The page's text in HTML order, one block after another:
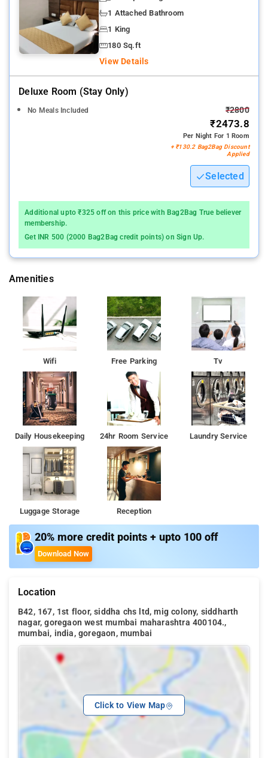
1 Attached Bathroom
1 King
180 Sq.ft
View Details
Deluxe Room (stay Only)
No Meals Included ₹2800
₹2473.8
Per Night For 1 Room
+ ₹130.2 Bag2Bag Discount
Applied
Selected
Additional upto ₹325 off on this price with Bag2Bag True believer
membership.
Get INR 500 (2000 Bag2Bag credit points) on Sign Up.
Amenities
Wifi Free Parking Tv
Daily Housekeeping 24hr Room Service Laundry Service
Luggage Storage Reception
20% more credit points + upto 100 off
Download Now
Location
B42, 167, 1st floor, siddha chs ltd, mig colony, siddharth
nagar, goregaon west mumbai maharashtra 400104.,
mumbai, india, goregaon, mumbai
Click to View Map